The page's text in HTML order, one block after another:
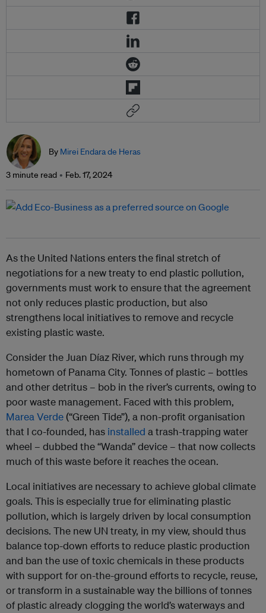
By Mirei Endara de Heras
3 minute read Feb. 17, 2024
As the United Nations enters the final stretch of
negotiations for a new treaty to end plastic pollution,
governments must work to ensure that the agreement
not only reduces plastic production, but also
strengthens local initiatives to remove and recycle
existing plastic waste.
Consider the Juan Díaz River, which runs through my
hometown of Panama City. Tonnes of plastic – bottles
and other detritus – bob in the river’s currents, owing to
poor waste management. Faced with this problem,
Marea Verde(“Green Tide”), a non-profit organisation
that I co-founded, has installed a trash-trapping water
wheel – dubbed the “Wanda” device – that now collects
much of this waste before it reaches the ocean.
Local initiatives are necessary to achieve global climate
goals. This is especially true for eliminating plastic
pollution, which is largely driven by local consumption
decisions. The new UN treaty, in my view, should thus
balance top-down efforts to reduce plastic production
and ban the use of toxic chemicals in these products
with support for on-the-ground efforts to recycle, reuse,
or transform in a sustainable way the billions of tonnes
of plastic already clogging the world’s waterways and